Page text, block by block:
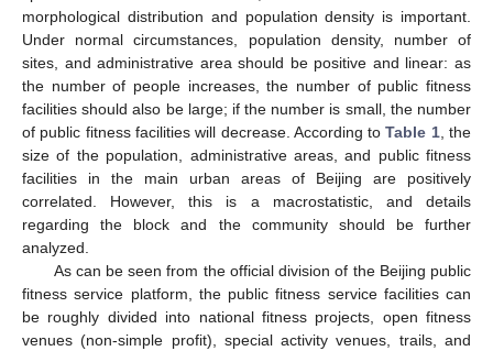
morphological distribution and population density is important.
Under normal circumstances, population density, number of
sites, and administrative area should be positive and linear: as
the number of people increases, the number of public fitness
facilities should also be large; if the number is small, the number
of public fitness facilities will decrease. According toTable 1, the
size of the population, administrative areas, and public fitness
facilities in the main urban areas of Beijing are positively
correlated. However, this is a macrostatistic, and details
regarding the block and the community should be further
analyzed.
As can be seen from the official division of the Beijing public
fitness service platform, the public fitness service facilities can
be roughly divided into national fitness projects, open fitness
venues (non-simple profit), special activity venues, trails, and